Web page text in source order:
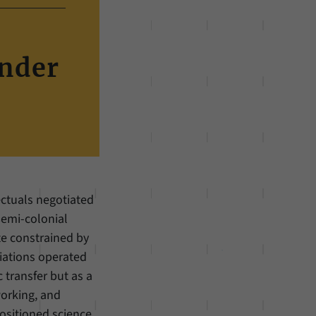
negotiated
colonial
constrained by
operated
but as a
and